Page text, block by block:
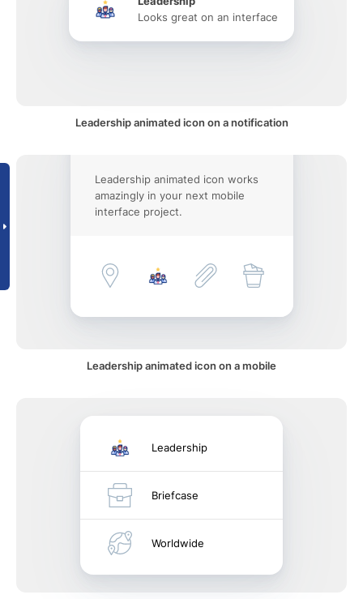
Looks great on an interface
Leadership animated icon on a notification
Leadership animated icon works
amazingly in your next mobile
interface project.
Leadership animated icon on a mobile
Leadership
Briefcase
Worldwide